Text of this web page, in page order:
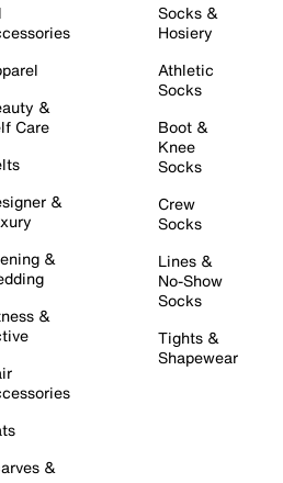
&
Care
&
&
&
&
Socks &
Hosiery
Athletic
Socks
Boot &
Knee
Socks
Crew
Socks
Lines &
No-Show
Socks
Tights &
Shapewear